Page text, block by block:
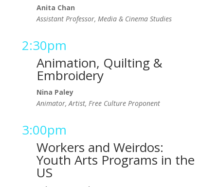
Anita Chan
Assistant Professor, Media & Cinema Studies
2:30pm
Animation, Quilting &
Embroidery
Nina Paley
Animator, Artist, Free Culture Proponent
3:00pm
Workers and Weirdos:
Youth Arts Programs in the
US